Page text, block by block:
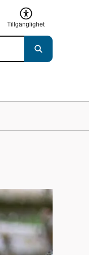
Tillgänglighet